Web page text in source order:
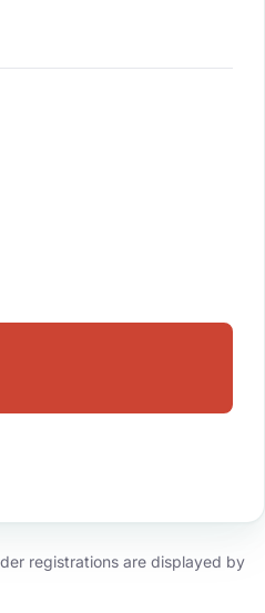
registrations are displayed by